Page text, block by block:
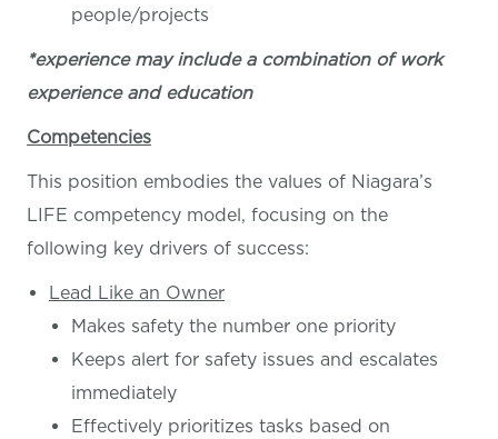
people/projects
*experience may include a combination of work
experience and education
Competencies
This position embodies the values of Niagara’s
LIFE competency model, focusing on the
following key drivers of success:
Lead Like an Owner
Makes safety the number one priority
Keeps alert for safety issues and escalates
immediately
Effectively prioritizes tasks based on